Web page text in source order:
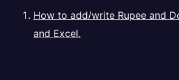
How to add/write Rupee and
and Excel.